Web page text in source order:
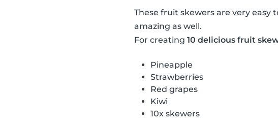
These fruit skewers are very easy
amazing as well.
For creating 10 delicious fruit
Pineapple
Strawberries
Red grapes
Kiwi
10x skewers